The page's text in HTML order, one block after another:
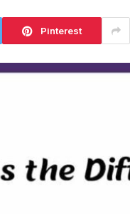
Pinterest